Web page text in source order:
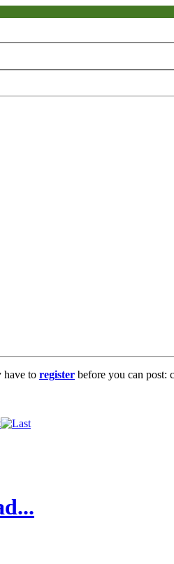
have to register before you can post: